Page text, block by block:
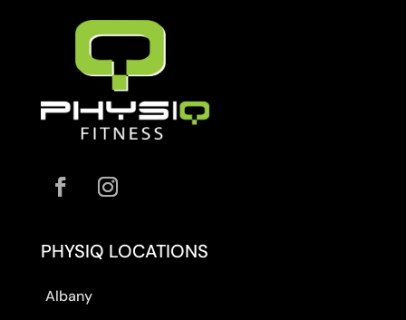
PHYSIQ LOCATIONS
Albany